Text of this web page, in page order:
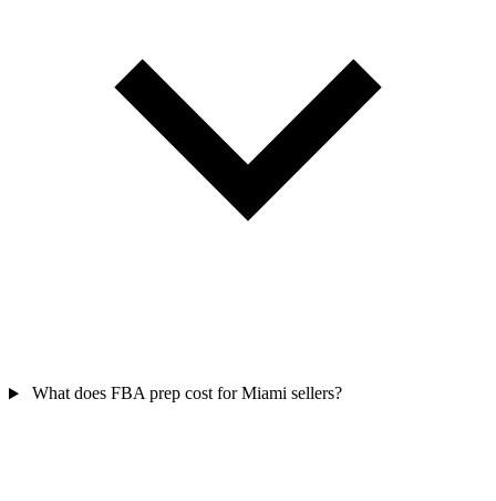
What does FBA prep cost for Miami sellers?